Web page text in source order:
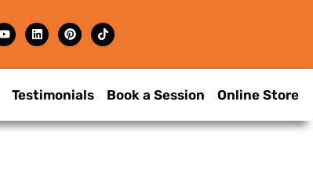
Testimonials Book a Session Online Store